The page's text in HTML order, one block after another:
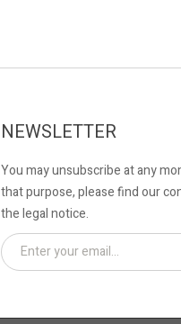
NEWSLETTER
You may unsubscribe at any
that purpose, please find our
the legal notice.